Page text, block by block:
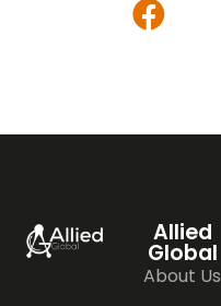
Allied
Global
About Us